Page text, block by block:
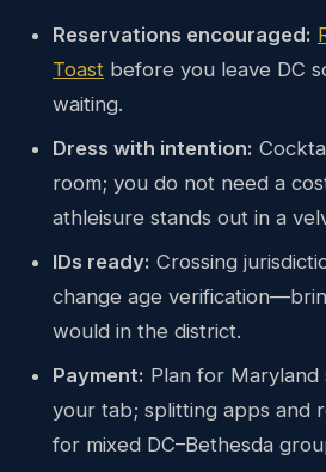
Reservations encouraged:
Toast before you leave DC
waiting.
Dress with intention:
room; you do not need a
athleisure stands out in a
IDs ready: Crossing
change age
would in the district.
Payment: Plan for Maryland
your tab; splitting apps and
for mixed DC–Bethesda